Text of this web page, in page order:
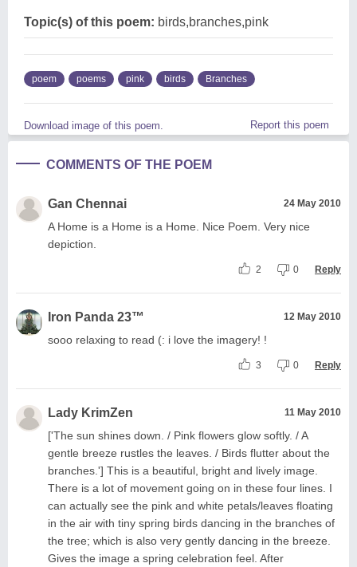
Topic(s) of this poem: birds,branches,pink
poem poems pink birds Branches
Download image of this poem. Report this poem
COMMENTS OF THE POEM
Gan Chennai 24 May 2010
A Home is a Home is a Home. Nice Poem. Very nice
depiction.
2 0 Reply
Iron Panda 23™ 12 May 2010
sooo relaxing to read (: i love the imagery! !
3 0 Reply
Lady KrimZen 11 May 2010
['The sun shines down. / Pink flowers glow softly. / A
gentle breeze rustles the leaves. / Birds flutter about the
branches.'] This is a beautiful, bright and lively image.
There is a lot of movement going on in these four lines. I
can actually see the pink and white petals/leaves floating
in the air with tiny spring birds dancing in the branches of
the tree; which is also very gently dancing in the breeze.
Gives the image a spring celebration feel. After